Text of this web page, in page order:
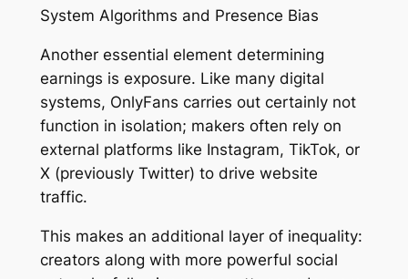
System Algorithms and Presence Bias
Another essential element determining
earnings is exposure. Like many digital
systems, OnlyFans carries out certainly not
function in isolation; makers often rely on
external platforms like Instagram, TikTok, or
X (previously Twitter) to drive website
traffic.
This makes an additional layer of inequality:
creators along with more powerful social